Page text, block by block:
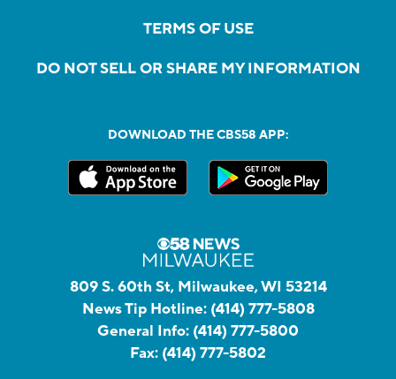
TERMS OF USE
DO NOT SELL OR SHARE MY INFORMATION
DOWNLOAD THE CBS58 APP:
809 S. 60th St, Milwaukee, WI 53214
News Tip Hotline: (414) 777-5808
General Info: (414) 777-5800
Fax: (414) 777-5802